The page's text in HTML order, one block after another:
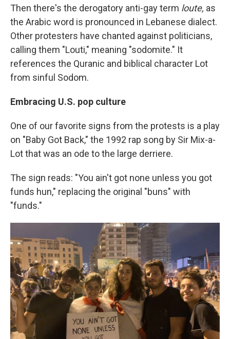
Then there's the derogatory anti-gay term loute, as
the Arabic word is pronounced in Lebanese dialect.
Other protesters have chanted against politicians,
calling them "Louti," meaning "sodomite." It
references the Quranic and biblical character Lot
from sinful Sodom.
Embracing U.S. pop culture
One of our favorite signs from the protests is a play
on "Baby Got Back," the 1992 rap song by Sir Mix-a-
Lot that was an ode to the large derriere.
The sign reads: "You ain't got none unless you got
funds hun," replacing the original "buns" with
"funds."